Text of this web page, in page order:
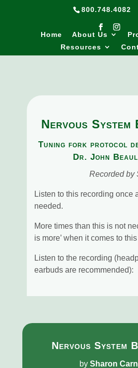
800.748.4082
Home About Us
Resources
Nervous System
Tuning fork protocol
Dr. John
Recorded by
Listen to this recording once
needed.
More times than this is not
is more’ when it comes to
Listen to the recording
earbuds are recommended):
Nervous System
bySharon